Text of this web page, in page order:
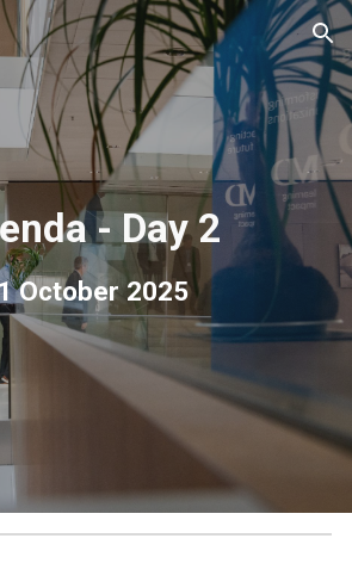
Skip to navigation
- Day 2
October 2025